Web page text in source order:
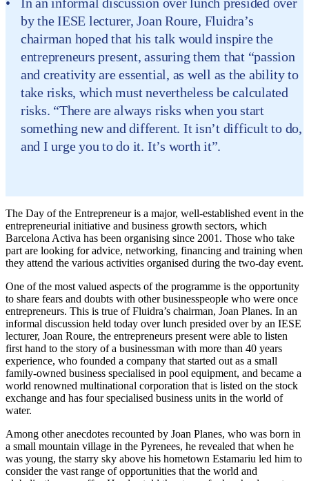
by the IESE lecturer, Joan Roure, Fluidra’s
chairman hoped that his talk would inspire the
entrepreneurs present, assuring them that “passion
and creativity are essential, as well as the ability to
take risks, which must nevertheless be calculated
risks. “There are always risks when you start
something new and different. It isn’t difficult to do,
and I urge you to do it. It’s worth it”.
The Day of the Entrepreneur is a major, well-established event in the
entrepreneurial initiative and business growth sectors, which
Barcelona Activa has been organising since 2001. Those who take
part are looking for advice, networking, financing and training when
they attend the various activities organised during the two-day event.
One of the most valued aspects of the programme is the opportunity
to share fears and doubts with other businesspeople who were once
entrepreneurs. This is true of Fluidra’s chairman, Joan Planes. In an
informal discussion held today over lunch presided over by an IESE
lecturer, Joan Roure, the entrepreneurs present were able to listen
first hand to the story of a businessman with more than 40 years
experience, who founded a company that started out as a small
family-owned business specialised in pool equipment, and became a
world renowned multinational corporation that is listed on the stock
exchange and has four specialised business units in the world of
water.
Among other anecdotes recounted by Joan Planes, who was born in
a small mountain village in the Pyrenees, he revealed that when he
was young, the starry sky above his hometown Estamariu led him to
consider the vast range of opportunities that the world and